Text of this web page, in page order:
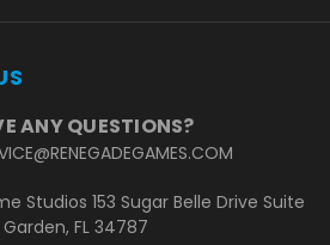
ANY QUESTIONS?
Studios 153 Sugar Belle Drive Suite
FL 34787